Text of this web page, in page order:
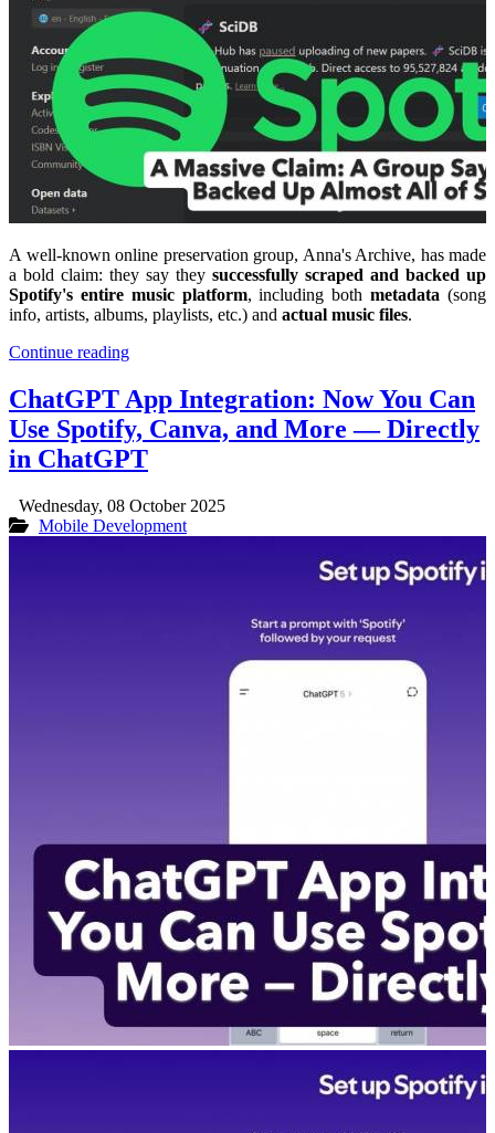
A well-known online preservation group, Anna's Archive, has made
a bold claim: they say they successfully scraped and backed up
Spotify's entire music platform, including bothmetadata (song
info, artists, albums, playlists, etc.) and actual music files.
Continue reading
ChatGPT App Integration: Now You Can
Use Spotify, Canva, and More — Directly
in ChatGPT
Wednesday, 08 October 2025
Mobile Development